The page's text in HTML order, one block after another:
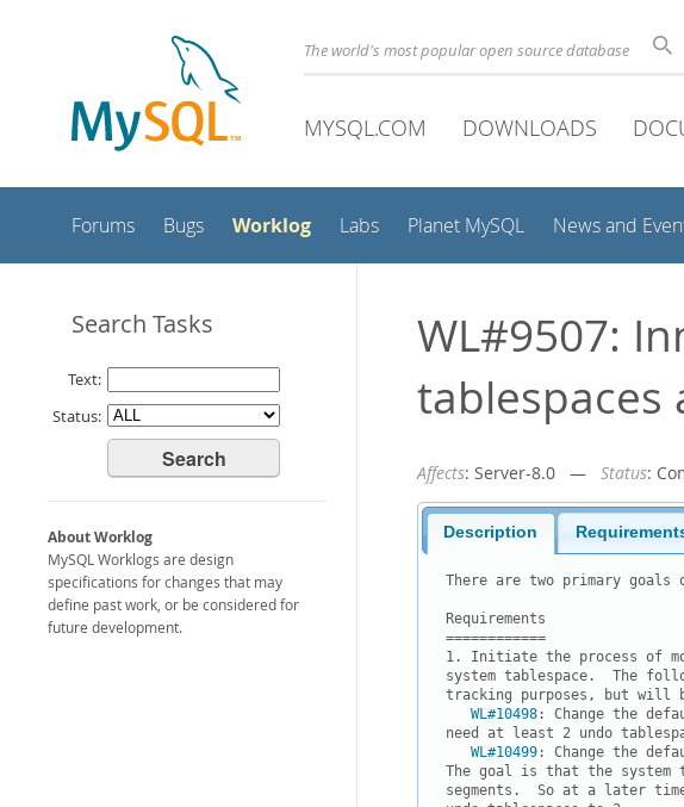
The world's most popular open source database
MYSQL.COM DOWNLOADS
Forums Bugs Worklog Labs Planet MySQL News and
Search Tasks
Text:
Status:
About Worklog
MySQL Worklogs are design
specifications for changes that may
define past work, or be considered for
future development.
WL#9507:
tablespaces
Affects: Server-8.0 — Status:
Description
There are two primary
Requirements
============
1. Initiate the process of
system tablespace.  The
tracking purposes, but will
WL#10498: Change the
need at least 2 undo
WL#10499: Change the
The goal is that the system
segments.  So at a later